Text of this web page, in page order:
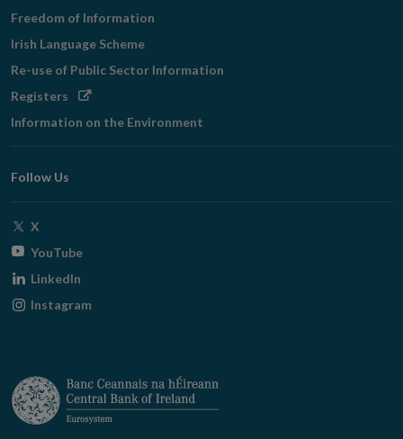
Freedom of Information
Irish Language Scheme
Re-use of Public Sector Information
Registers Opens
window
Information on the Environment
Follow Us
X
window
YouTubeOpens
window
LinkedIn
Instagram